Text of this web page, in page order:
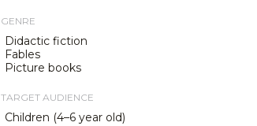
GENRE
Didactic fiction
Fables
Picture books
TARGET AUDIENCE
Children (4–6 year old)